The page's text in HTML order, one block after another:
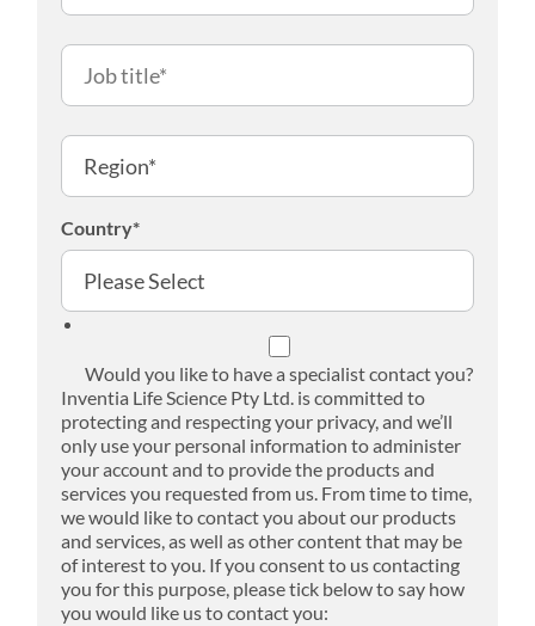
Country*
Would you like to have a specialist contact you?
Inventia Life Science Pty Ltd. is committed to
protecting and respecting your privacy, and we’ll
only use your personal information to administer
your account and to provide the products and
services you requested from us. From time to time,
we would like to contact you about our products
and services, as well as other content that may be
of interest to you. If you consent to us contacting
you for this purpose, please tick below to say how
you would like us to contact you: